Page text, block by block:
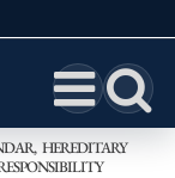
HEREDITARY